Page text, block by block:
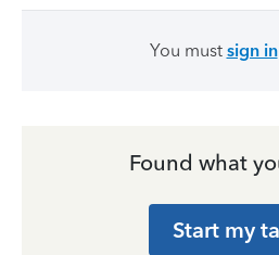
You must sign in
Found what
Start my